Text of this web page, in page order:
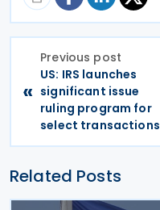
«
Previous post
US: IRS launches
significant issue
ruling program for
select transactions
Related Posts